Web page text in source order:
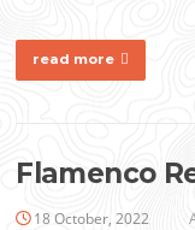
read more
Flamenco
18 October, 2022